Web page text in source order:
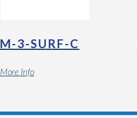
M-3-SURF-C
More Info